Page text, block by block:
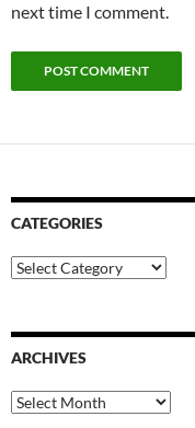
next time I comment.
CATEGORIES
Categories
ARCHIVES
Archives